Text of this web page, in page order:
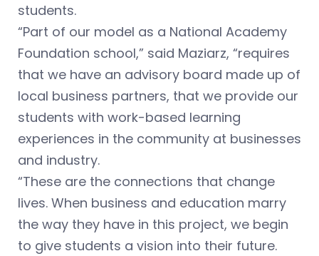
students.
“Part of our model as a National Academy
Foundation school,” said Maziarz, “requires
that we have an advisory board made up of
local business partners, that we provide our
students with work-based learning
experiences in the community at businesses
and industry.
“These are the connections that change
lives. When business and education marry
the way they have in this project, we begin
to give students a vision into their future.